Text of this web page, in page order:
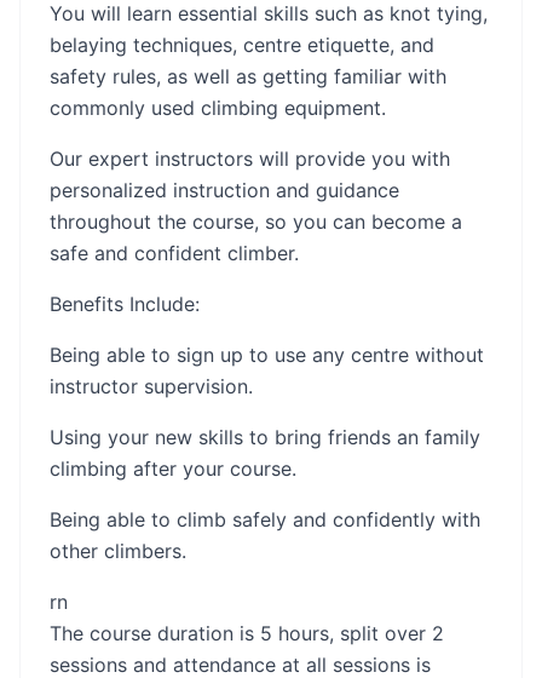
You will learn essential skills such as knot tying,
belaying techniques, centre etiquette, and
safety rules, as well as getting familiar with
commonly used climbing equipment.
Our expert instructors will provide you with
personalized instruction and guidance
throughout the course, so you can become a
safe and confident climber.
Benefits Include:
Being able to sign up to use any centre without
instructor supervision.
Using your new skills to bring friends an family
climbing after your course.
Being able to climb safely and confidently with
other climbers.
rn​​
The course duration is 5 hours, split over 2
sessions and attendance at all sessions is